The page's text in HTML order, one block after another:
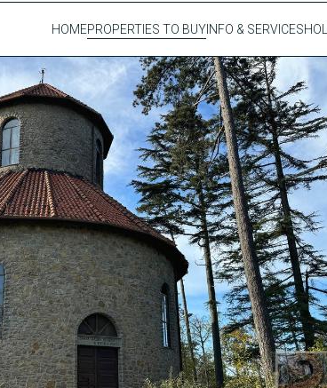
HOMEPROPERTIES TO BUY INFO & SERVICES